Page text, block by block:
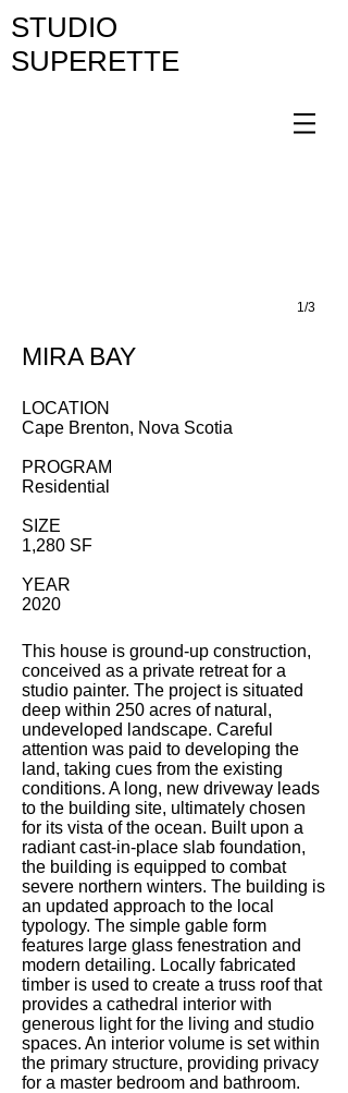
STUDIO
SUPERETTE
1/3
MIRA BAY
LOCATION
Cape Brenton, Nova Scotia
PROGRAM
Residential
SIZE
1,280 SF
YEAR
2020
This house is ground-up construction,
conceived as a private retreat for a
studio painter. The project is situated
deep within 250 acres of natural,
undeveloped landscape. Careful
attention was paid to developing the
land, taking cues from the existing
conditions. A long, new driveway leads
to the building site, ultimately chosen
for its vista of the ocean. Built upon a
radiant cast-in-place slab foundation,
the building is equipped to combat
severe northern winters. The building is
an updated approach to the local
typology. The simple gable form
features large glass fenestration and
modern detailing. Locally fabricated
timber is used to create a truss roof that
provides a cathedral interior with
generous light for the living and studio
spaces. An interior volume is set within
the primary structure, providing privacy
for a master bedroom and bathroom.